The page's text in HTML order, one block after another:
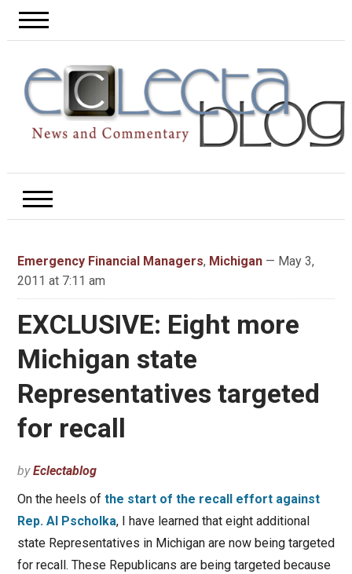
Emergency Financial Managers, Michigan— May 3,
2011 at 7:11 am
EXCLUSIVE: Eight more
Michigan state
Representatives targeted
for recall
byEclectablog
On the heels of the start of the recall effort against
Rep. Al Pscholka, I have learned that eight additional
state Representatives in Michigan are now being targeted
for recall. These Republicans are being targeted because